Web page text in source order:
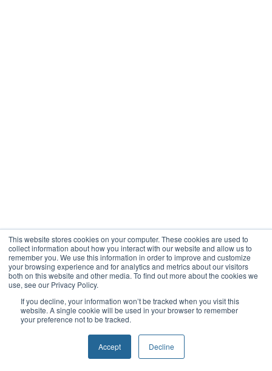
This website stores cookies on your computer. These cookies are used to
collect information about how you interact with our website and allow us to
remember you. We use this information in order to improve and customize
your browsing experience and for analytics and metrics about our visitors
both on this website and other media. To find out more about the cookies we
use, see our Privacy Policy.
If you decline, your information won’t be tracked when you visit this
website. A single cookie will be used in your browser to remember
your preference not to be tracked.
Accept Decline